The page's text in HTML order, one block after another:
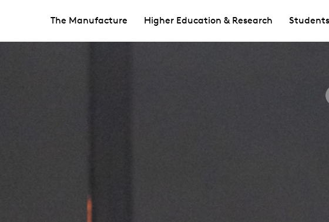
The Manufacture Higher Education & Research Students